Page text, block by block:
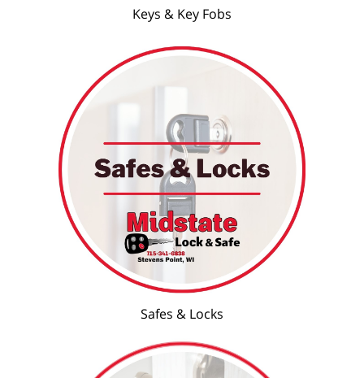
Keys & Key Fobs
Safes & Locks